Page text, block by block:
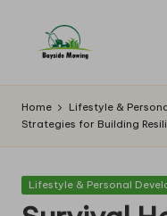
B
a
y
si
d
Home Lifestyle &
Strategies for Building
Posted
Lifestyle & Personal